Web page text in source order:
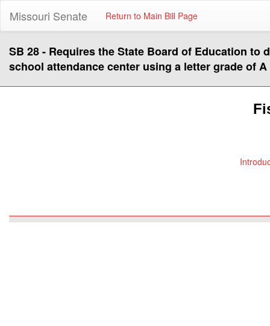
Missouri Senate Return to Main Bill Page
SB 28 - Requires the State Board of Education
school attendance center using a letter grade of A